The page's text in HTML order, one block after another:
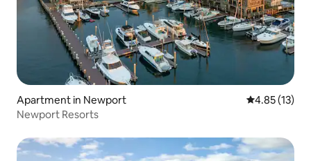
Apartment in Newport 4.85 out of 5
4.85 (13)
Newport Resorts